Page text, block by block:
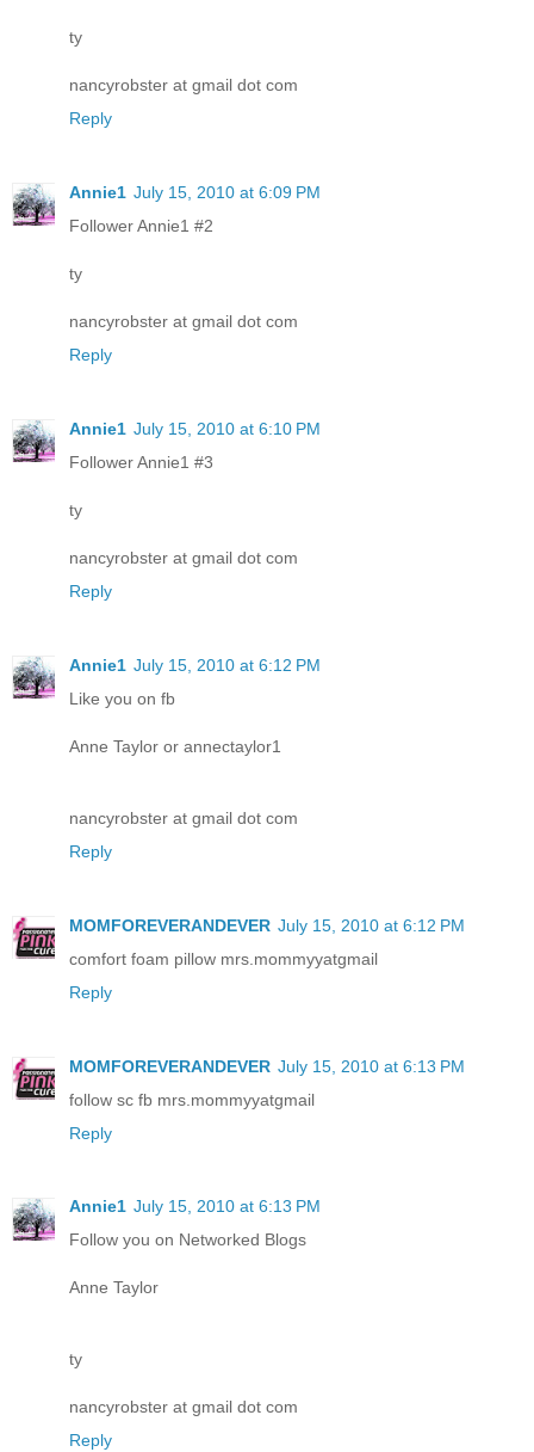
ty
nancyrobster at gmail dot com
Reply
Annie1 July 15, 2010 at 6:09 PM
Follower Annie1 #2
ty
nancyrobster at gmail dot com
Reply
Annie1 July 15, 2010 at 6:10 PM
Follower Annie1 #3
ty
nancyrobster at gmail dot com
Reply
Annie1 July 15, 2010 at 6:12 PM
Like you on fb
Anne Taylor or annectaylor1
nancyrobster at gmail dot com
Reply
MOMFOREVERANDEVER July 15, 2010 at 6:12 PM
comfort foam pillow mrs.mommyyatgmail
Reply
MOMFOREVERANDEVER July 15, 2010 at 6:13 PM
follow sc fb mrs.mommyyatgmail
Reply
Annie1 July 15, 2010 at 6:13 PM
Follow you on Networked Blogs
Anne Taylor
ty
nancyrobster at gmail dot com
Reply